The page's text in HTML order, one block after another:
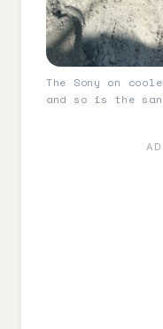
The Sony on
and so is the